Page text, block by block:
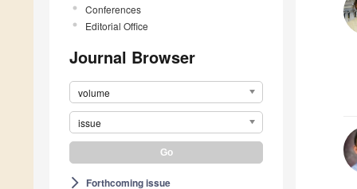
Conferences
Editorial Office
Journal Browser
volume
issue
arrow_forward_ios Forthcoming issue